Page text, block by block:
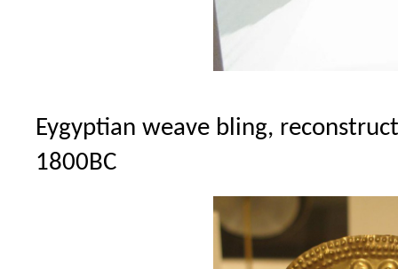
Eygyptian weave bling,
1800BC